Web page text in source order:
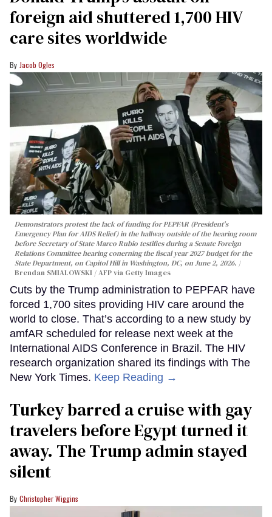
foreign aid shuttered 1,700 HIV
care sites worldwide
Jacob Ogles
Demonstrators protest the lack of funding for PEPFAR (President's
Emergency Plan for AIDS Relief) in the hallway outside of the hearing room
before Secretary of State Marco Rubio testifies during a Senate Foreign
Relations Committee hearing conerning the fiscal year 2027 budget for the
State Department, on Capitol Hill in Washington, DC, on June 2, 2026.
Brendan SMIALOWSKI / AFP via Getty Images
Cuts by the Trump administration to PEPFAR have
forced 1,700 sites providing HIV care around the
world to close. That’s according to a new study by
amfAR scheduled for release next week at the
International AIDS Conference in Brazil. The HIV
research organization shared its findings with The
New York Times. Keep Reading →
Turkey barred a cruise with gay
travelers before Egypt turned it
away. The Trump admin stayed
silent
Christopher Wiggins